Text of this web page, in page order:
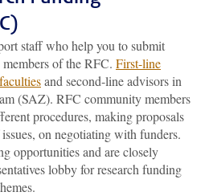
staff who help you to submit
members of the RFC. First-line
and second-line advisors in
(SAZ). RFC community members
procedures, making proposals
on negotiating with funders.
opportunities and are closely
lobby for research funding